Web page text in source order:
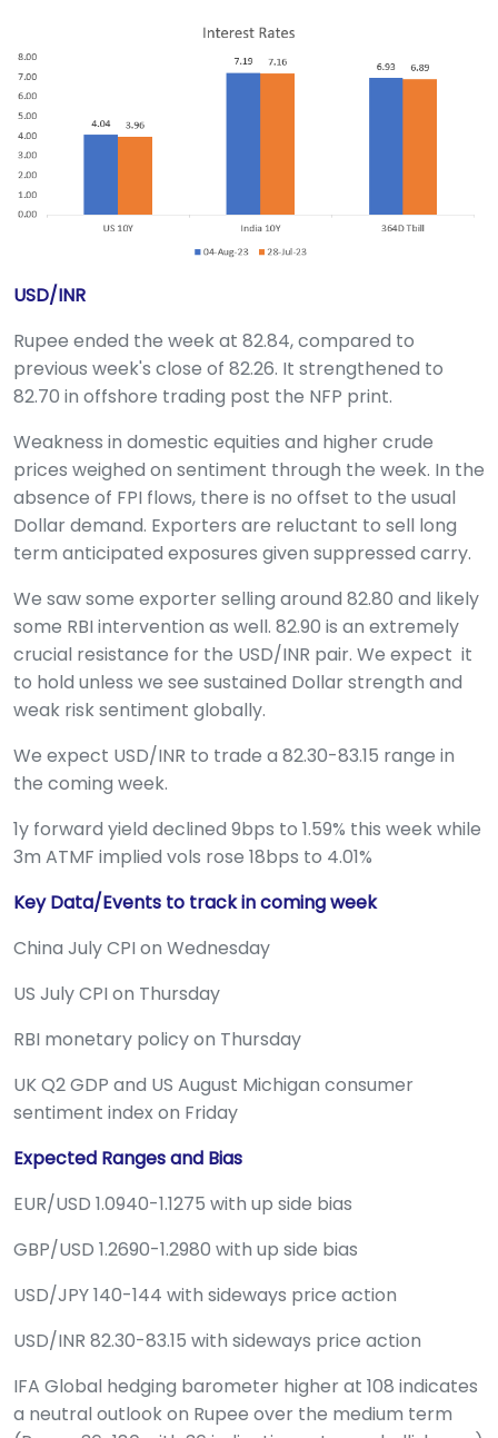
USD/INR
Rupee ended the week at 82.84, compared to
previous week's close of 82.26. It strengthened to
82.70 in offshore trading post the NFP print.
Weakness in domestic equities and higher crude
prices weighed on sentiment through the week. In the
absence of FPI flows, there is no offset to the usual
Dollar demand. Exporters are reluctant to sell long
term anticipated exposures given suppressed carry.
We saw some exporter selling around 82.80 and likely
some RBI intervention as well. 82.90 is an extremely
crucial resistance for the USD/INR pair. We expect it
to hold unless we see sustained Dollar strength and
weak risk sentiment globally.
We expect USD/INR to trade a 82.30-83.15 range in
the coming week.
1y forward yield declined 9bps to 1.59% this week while
3m ATMF implied vols rose 18bps to 4.01%
Key Data/Events to track in coming week
China July CPI on Wednesday
US July CPI on Thursday
RBI monetary policy on Thursday
UK Q2 GDP and US August Michigan consumer
sentiment index on Friday
Expected Ranges and Bias
EUR/USD 1.0940-1.1275 with up side bias
GBP/USD 1.2690-1.2980 with up side bias
USD/JPY 140-144 with sideways price action
USD/INR 82.30-83.15 with sideways price action
IFA Global hedging barometer higher at 108 indicates
a neutral outlook on Rupee over the medium term